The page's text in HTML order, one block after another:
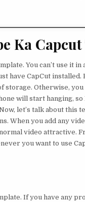
Ka Capcut
You can’t use it
have CapCut
storage. Otherwise,
will start hanging,
let’s talk about this
When you add any
video attractive.
you want to use
If you have any